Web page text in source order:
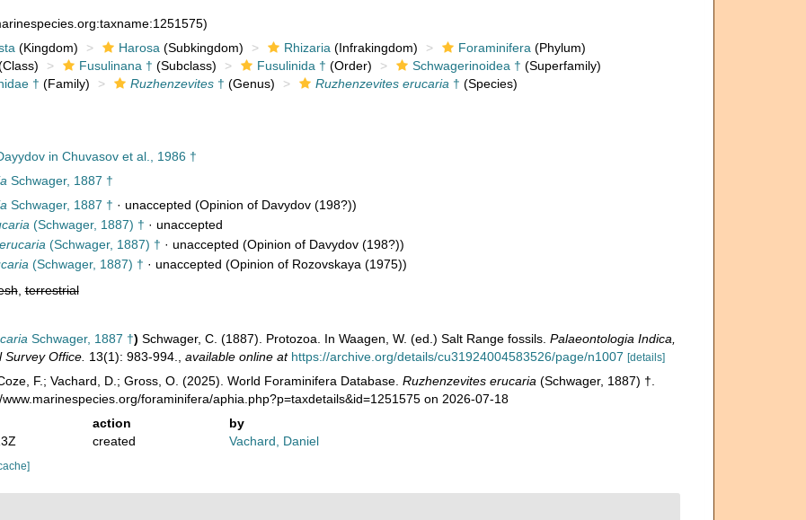
(Kingdom) Harosa (Subkingdom) Rhizaria (Infrakingdom) Foraminifera (Phylum)
Fusulinana † (Subclass) Fusulinida † (Order) Schwagerinoidea † (Superfamily)
† (Family) Ruzhenzevites† (Genus) Ruzhenzevites erucaria † (Species)
in Chuvasov et al., 1986 †
Schwager, 1887 †
Schwager, 1887 † · unaccepted (Opinion of Davydov (198?))
(Schwager, 1887) † · unaccepted
(Schwager, 1887) † · unaccepted (Opinion of Davydov (198?))
(Schwager, 1887) † · unaccepted (Opinion of Rozovskaya (1975))
,terrestrial
Schwager, 1887 †) Schwager, C. (1887). Protozoa. In Waagen, W. (ed.) Salt Range fossils. Palaeontologia Indica,
Office. 13(1): 983-994. available online at https://archive.org/details/cu31924004583526/page/n1007 [details]
F.; Vachard, D.; Gross, O. (2025). World Foraminifera Database. Ruzhenzevites erucaria (Schwager, 1887) †.
foraminifera/aphia.php?p=taxdetails&id=1251575 on 2026-07-18
action
by
created Vachard, Daniel